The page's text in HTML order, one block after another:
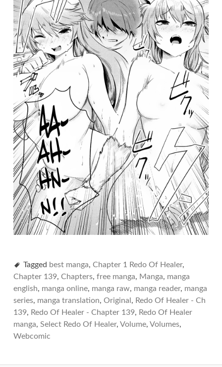
Tagged best manga, Chapter 1 Redo Of Healer,
Chapter 139, Chapters, free manga, Manga, manga
english, manga online, manga raw, manga reader, manga
series, manga translation, Original , Redo Of Healer - Ch
139, Redo Of Healer - Chapter 139, Redo Of Healer
manga, Select Redo Of Healer, Volume, Volumes,
Webcomic